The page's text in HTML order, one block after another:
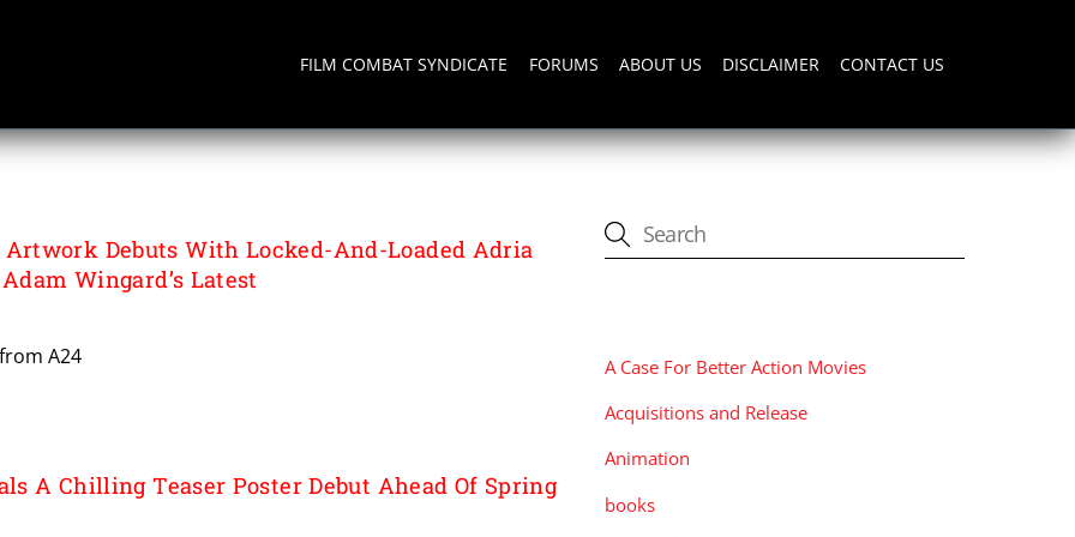
FILM COMBAT SYNDICATE FORUMS ABOUT US DISCLAIMER CONTACT US
Artwork Debuts With Locked-And-Loaded Adria
Wingard’s Latest
A24
A Chilling Teaser Poster Debut Ahead Of Spring
A Case For Better Action Movies
Acquisitions and Release
Animation
books